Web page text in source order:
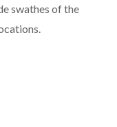
swathes of the